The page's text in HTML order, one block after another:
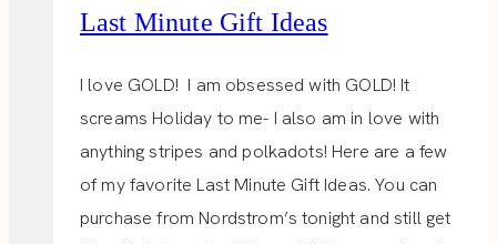
Last Minute Gift Ideas
I love GOLD! I am obsessed with GOLD! It
screams Holiday to me- I also am in love with
anything stripes and polkadots! Here are a few
of my favorite Last Minute Gift Ideas. You can
purchase from Nordstrom’s tonight and still get